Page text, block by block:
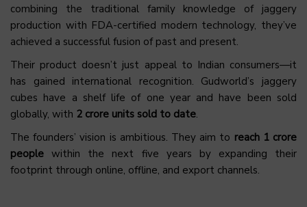
combining the traditional family knowledge of jaggery
production with FDA-certified modern technology, they’ve
achieved a successful fusion of past and present.
Their product doesn’t just appeal to Indian consumers—it
has gained international recognition. Gudworld’s jaggery
cubes have a shelf life of one year and have been sold
globally, with 2 crore units sold to date.
The founders’ vision is ambitious. They aim to reach 1 crore
people within the next five years by expanding their
footprint through online, offline, and export channels.